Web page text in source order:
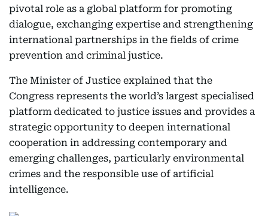
pivotal role as a global platform for promoting
dialogue, exchanging expertise and strengthening
international partnerships in the fields of crime
prevention and criminal justice.
The Minister of Justice explained that the
Congress represents the world’s largest specialised
platform dedicated to justice issues and provides a
strategic opportunity to deepen international
cooperation in addressing contemporary and
emerging challenges, particularly environmental
crimes and the responsible use of artificial
intelligence.